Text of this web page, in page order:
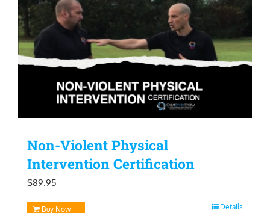
Non-Violent Physical
Intervention Certification
$89.95
Buy Now Details